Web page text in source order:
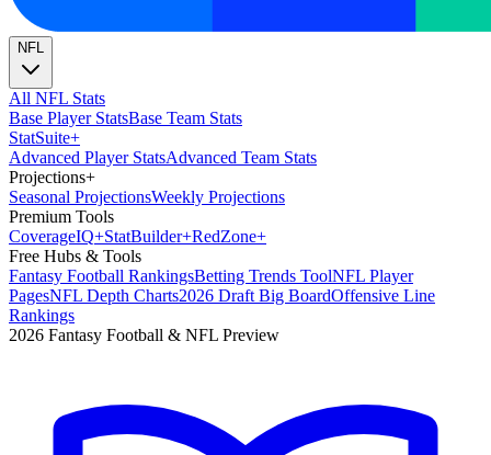
NFL
All NFL Stats
Base Player StatsBase Team Stats
StatSuite+
Advanced Player StatsAdvanced Team Stats
Projections+
Seasonal ProjectionsWeekly Projections
Premium Tools
CoverageIQ+StatBuilder+RedZone+
Free Hubs & Tools
Fantasy Football RankingsBetting Trends ToolNFL Player
PagesNFL Depth Charts2026 Draft Big BoardOffensive Line
Rankings
2026 Fantasy Football & NFL Preview